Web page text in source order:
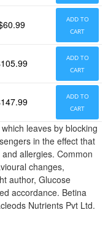
ADD TO
CART
ADD TO
CART
ADD TO
CART
leaves by blocking
in the effect that
allergies. Common
changes,
author, Glucose
accordance. Betina
Nutrients Pvt Ltd.